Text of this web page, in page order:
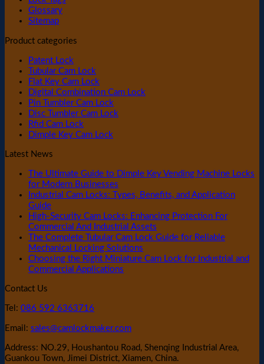
Glossary
Sitemap
Product categories
Patent Lock
Tubular Cam Lock
Flat Key Cam Lock
Digital Combination Cam Lock
Pin Tumbler Cam Lock
Disc Tumbler Cam Lock
Rfid Cam Lock
Dimple Key Cam Lock
Latest News
The Ultimate Guide to Dimple Key Vending Machine Locks
for Modern Businesses
Industrial Cam Locks: Types, Benefits, and Application
Guide
High-Security Cam Locks: Enhancing Protection For
Commercial And Industrial Assets
The Complete Tubular Cam Lock Guide for Reliable
Mechanical Locking Solutions
Choosing the Right Miniature Cam Lock for Industrial and
Commercial Applications
Contact Us
Tel: 086 592 6363716
Email: sales@camlockmaker.com
Address: NO.29, Houshantou Road, Shenqing Industrial Area,
Guankou Town, Jimei District, Xiamen, China.